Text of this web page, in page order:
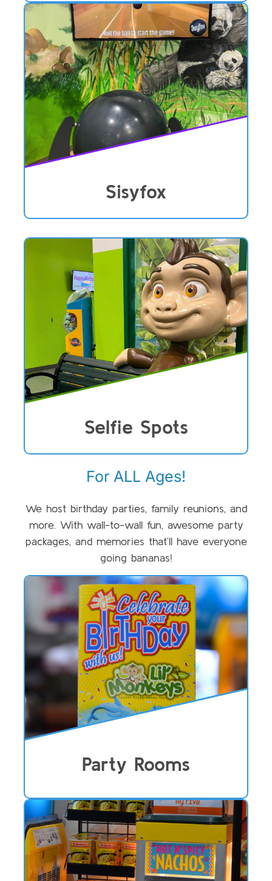
Sisyfox
Selfie Spots
For ALL Ages!
We host birthday parties, family reunions, and
more. With wall-to-wall fun, awesome party
packages, and memories that’ll have everyone
going bananas!
Party Rooms